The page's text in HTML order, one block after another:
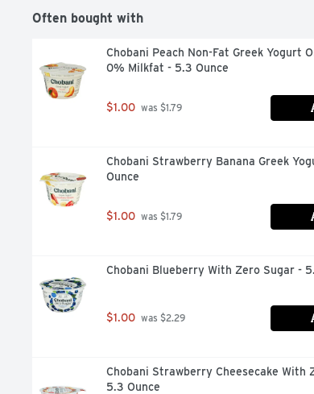
Often bought with
Chobani Peach Non-Fat Greek Yogurt
0% Milkfat - 5.3 Ounce
$1.00 was $1.79
Chobani Strawberry Banana Greek
Ounce
$1.00 was $1.79
Chobani Blueberry With Zero Sugar -
$1.00 was $2.29
Chobani Strawberry Cheesecake With
5.3 Ounce